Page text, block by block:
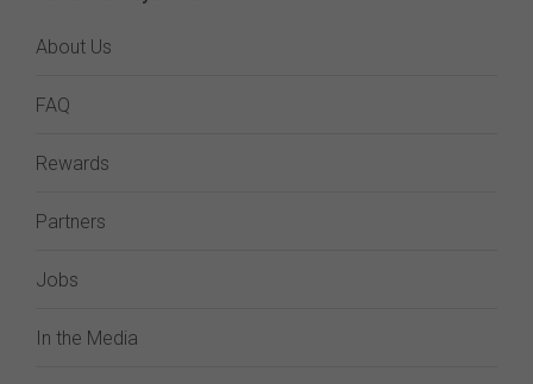
About Us
FAQ
Rewards
Partners
Jobs
In the Media